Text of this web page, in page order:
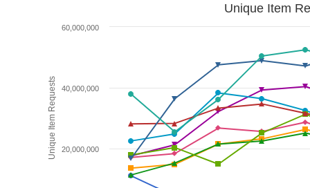
Unique Item Requests
Unique Item
20,000,000
40,000,000
60,000,000